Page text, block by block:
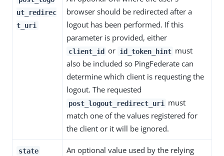
ut_redirec
t_uri
browser should be redirected after a
logout has been performed. If this
parameter is provided, either
client_id or id_token_hint must
also be included so PingFederate can
determine which client is requesting the
logout. The requested
post_logout_redirect_uri
must
match one of the values registered for
the client or it will be ignored.
state
An optional value used by the relying